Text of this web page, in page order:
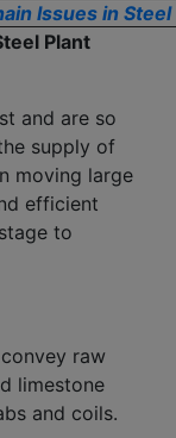
Issues in
Plant
and are so
supply of
moving large
efficient
to
raw
limestone
and coils.